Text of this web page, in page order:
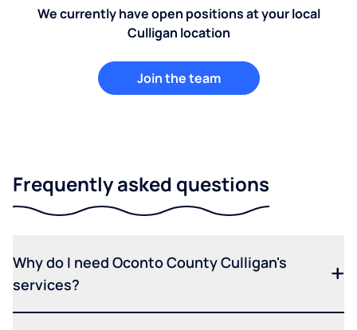
We currently have open positions at your local
Culligan location
Join the team
Frequently asked questions
Why do I need Oconto County Culligan's
services?